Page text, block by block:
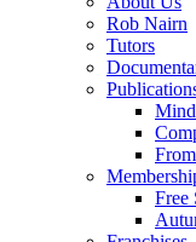
Rob Nairn
Tutors
Free